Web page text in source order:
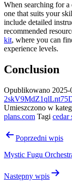
When searching for a
one that suits your
include detailed
recommended
kit, where you can
experience levels.
Conclusion
Opublikowano 2025-
Umieszczono w
plans.com Tagi cedar
Nawigacja
Poprzedni wpis
Mystic Fugu
Następny wpis